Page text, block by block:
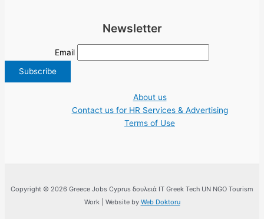
Newsletter
Email
About us
Contact us for HR Services & Advertising
Terms of Use
Copyright © 2026 Greece Jobs Cyprus δουλειά IT Greek Tech UN NGO Tourism
Work | Website by Web Doktoru